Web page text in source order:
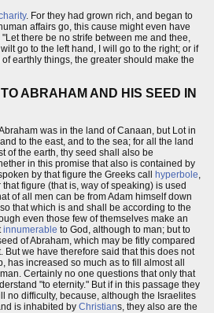
. For they had grown rich, and began to
affairs go, this cause might even have
there be no strife between me and thee,
go to the left hand, I will go to the right; or if
earthly things, the greater should make the
ABRAHAM AND HIS SEED IN
was in the land of Canaan, but Lot in
to the east, and to the sea; for all the land
of the earth, thy seed shall also be
in this promise that also is contained by
by that figure the Greeks call hyperbole
figure (that is, way of speaking) is used
of all men can be from Adam himself down
that which is and shall be according to the
even those few of themselves make an
innumerable to God, although to man; but to
of Abraham, which may be fitly compared
we have therefore said that this does not
has increased so much as to fill almost all
Certainly no one questions that only that
"to eternity." But if in this passage they
no difficulty, because, although the Israelites
is inhabited by Christians, they also are the